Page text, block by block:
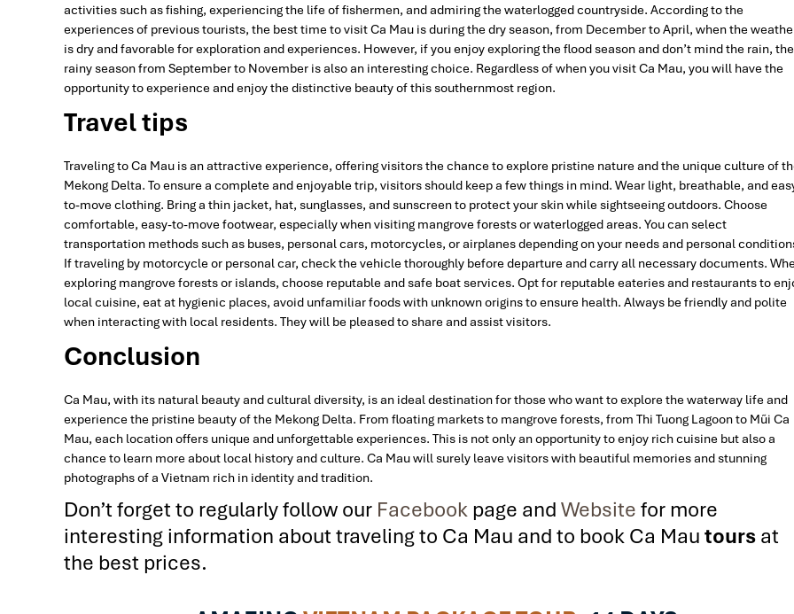
activities such as fishing, experiencing the life of fishermen, and admiring the waterlogged countryside. According to the
experiences of previous tourists, the best time to visit Ca Mau is during the dry season, from December to April, when the
is dry and favorable for exploration and experiences. However, if you enjoy exploring the flood season and don’t mind the rain, the
rainy season from September to November is also an interesting choice. Regardless of when you visit Ca Mau, you will have the
opportunity to experience and enjoy the distinctive beauty of this southernmost region.
Travel tips
Traveling to Ca Mau is an attractive experience, offering visitors the chance to explore pristine nature and the unique culture of
Mekong Delta. To ensure a complete and enjoyable trip, visitors should keep a few things in mind. Wear light, breathable, and
to-move clothing. Bring a thin jacket, hat, sunglasses, and sunscreen to protect your skin while sightseeing outdoors. Choose
comfortable, easy-to-move footwear, especially when visiting mangrove forests or waterlogged areas. You can select
transportation methods such as buses, personal cars, motorcycles, or airplanes depending on your needs and personal
If traveling by motorcycle or personal car, check the vehicle thoroughly before departure and carry all necessary documents.
exploring mangrove forests or islands, choose reputable and safe boat services. Opt for reputable eateries and restaurants to
local cuisine, eat at hygienic places, avoid unfamiliar foods with unknown origins to ensure health. Always be friendly and polite
when interacting with local residents. They will be pleased to share and assist visitors.
Conclusion
Ca Mau, with its natural beauty and cultural diversity, is an ideal destination for those who want to explore the waterway life and
experience the pristine beauty of the Mekong Delta. From floating markets to mangrove forests, from Thi Tuong Lagoon to Mũi Ca
Mau, each location offers unique and unforgettable experiences. This is not only an opportunity to enjoy rich cuisine but also a
chance to learn more about local history and culture. Ca Mau will surely leave visitors with beautiful memories and stunning
photographs of a Vietnam rich in identity and tradition.
Don’t forget to regularly follow our Facebook page and Website for more
interesting information about traveling to Ca Mau and to book Ca Mau tours at
the best prices.